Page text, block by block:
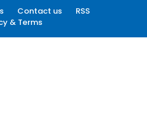
Contact us
RSS
& Terms